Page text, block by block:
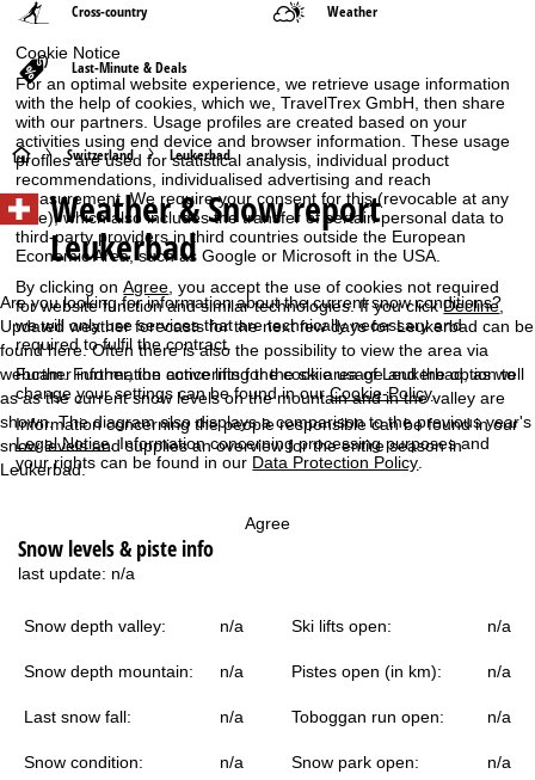
Cookie Notice
For an optimal website experience, we retrieve usage information
with the help of cookies, which we, TravelTrex GmbH, then share
with our partners. Usage profiles are created based on your
activities using end device and browser information. These usage
profiles are used for statistical analysis, individual product
recommendations, individualised advertising and reach
measurement. We require your consent for this (revocable at any
time), which also includes the transfer of certain personal data to
third-party providers in third countries outside the European
Economic Area, such as Google or Microsoft in the USA.
By clicking onAgree , you accept the use of cookies not required
for website function and similar technologies. If you clickDecline,
we will only use services that are technically necessary and
required to fulfil the contract.
Further information concerning the cookie usage and the option to
change your settings can be found in ourCookie-Policy.
Information concerning the people responsible can be found in our
Legal Notice. Information concerning processing purposes and
your rights can be found in our Data Protection Policy
Agree
Cross-country Weather
Last-Minute & Deals
H
o
m
e
P
a
g
Switzerland Leukerbad
Weather & Snow report
Leukerbad
Are you looking for information about the current snow conditions?
Updated weather forecasts for the next few days for Leukerbad can be
found here. Often there is also the possibility to view the area via
webcam. Further, the active lifts for the ski area of Leukerbad, as well
as as the current snow levels on the mountain and in the valley are
shown. The diagram also displays a comparison to the previous year's
snow levels and supplies an overview for the entire season in
Leukerbad.
Snow levels & piste info
last update: n/a
Snow depth valley: n/a Ski lifts open: n/a
Snow depth mountain: n/a Pistes open (in km): n/a
Last snow fall: n/a Toboggan run open: n/a
Snow condition: n/a Snow park open: n/a